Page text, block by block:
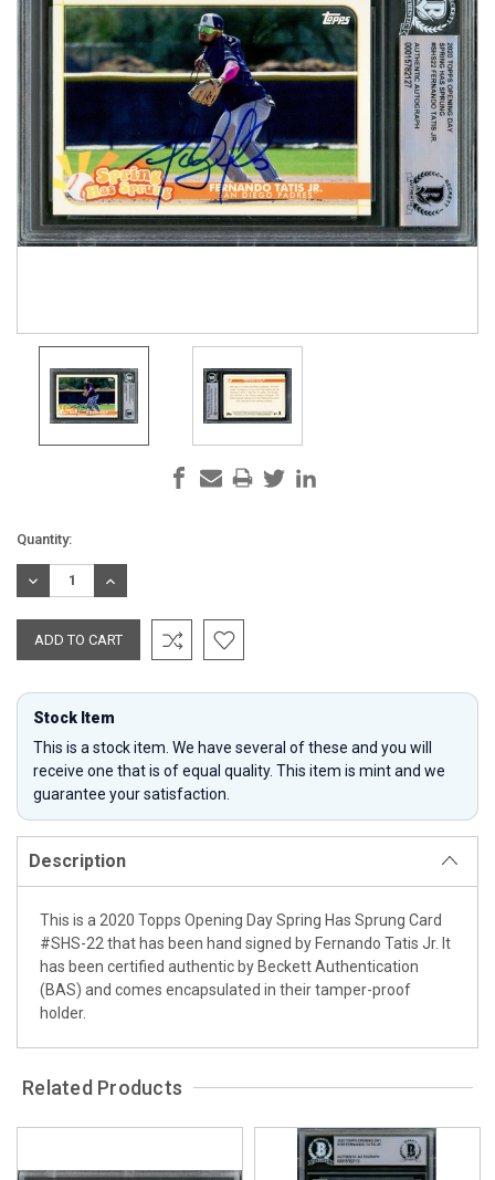
Current
Stock:
Quantity:
DECREASE
QUANTITY:
INCREASE
QUANTITY:
Stock Item
This is a stock item. We have several of these and you will
receive one that is of equal quality. This item is mint and we
guarantee your satisfaction.
Description
This is a 2020 Topps Opening Day Spring Has Sprung Card
#SHS-22 that has been hand signed by Fernando Tatis Jr. It
has been certified authentic by Beckett Authentication
(BAS) and comes encapsulated in their tamper-proof
holder.
Related Products